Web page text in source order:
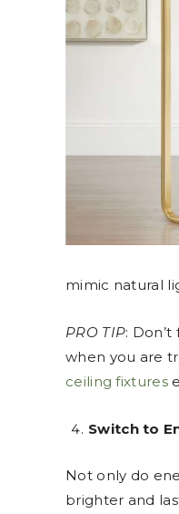
mimic natural
PRO TIP:
when you are
ceiling fixtures
Switch to
Not only do
brighter and